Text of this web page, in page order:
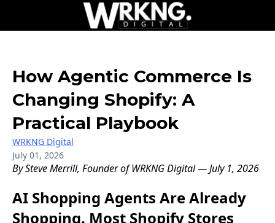
How Agentic Commerce Is
Changing Shopify: A
Practical Playbook
WRKNG Digital
July 01, 2026
By Steve Merrill, Founder of WRKNG Digital — July 1, 2026
AI Shopping Agents Are Already
Shopping. Most Shopify Stores